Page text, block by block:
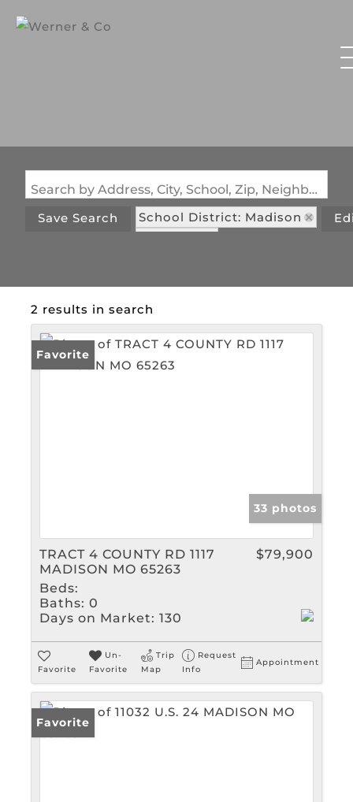
Search by Address, City, School, Zip, Neighborhood or #MLS
Save Search
School District: Madison
2 results in search
Favorite
33 photos
TRACT 4 COUNTY RD 1117
MADISON MO 65263
$79,900
Beds:
Baths: 0
Days on Market: 130
Favorite
Un-
Favorite
Trip
Map
Request
Info
Appointment
Favorite